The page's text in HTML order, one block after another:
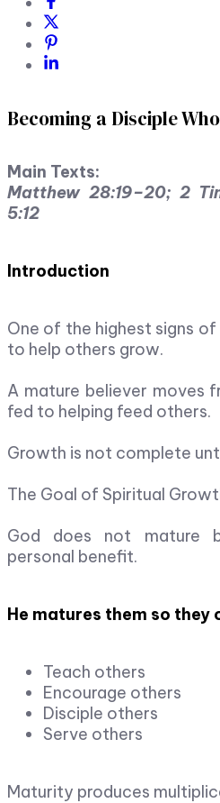
Becoming a Disciple
Main Texts:
Matthew 28:19–20; 2
5:12
Introduction
One of the highest signs
to help others grow.
A mature believer moves
fed to helping feed others.
Growth is not complete
The Goal of Spiritual
God does not mature
personal benefit.
He matures them so they
Teach others
Encourage others
Disciple others
Serve others
Maturity produces